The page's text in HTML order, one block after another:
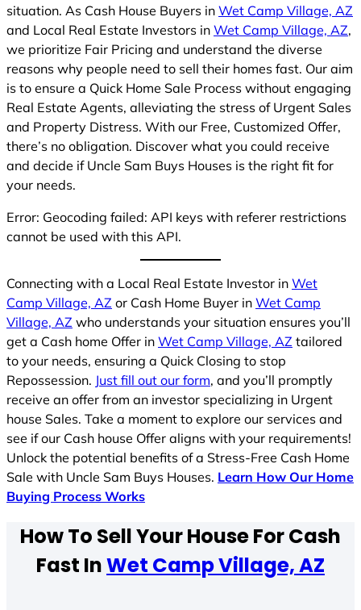
situation. As Cash House Buyers in Wet Camp Village, AZ
and Local Real Estate Investors in Wet Camp Village, AZ,
we prioritize Fair Pricing and understand the diverse
reasons why people need to sell their homes fast. Our aim
is to ensure a Quick Home Sale Process without engaging
Real Estate Agents, alleviating the stress of Urgent Sales
and Property Distress. With our Free, Customized Offer,
there’s no obligation. Discover what you could receive
and decide if Uncle Sam Buys Houses is the right fit for
your needs.
Error: Geocoding failed: API keys with referer restrictions
cannot be used with this API.
Connecting with a Local Real Estate Investor in Wet
Camp Village, AZ or Cash Home Buyer in Wet Camp
Village, AZ who understands your situation ensures you’ll
get a Cash home Offer in Wet Camp Village, AZ tailored
to your needs, ensuring a Quick Closing to stop
Repossession. Just fill out our form, and you’ll promptly
receive an offer from an investor specializing in Urgent
house Sales. Take a moment to explore our services and
see if our Cash house Offer aligns with your requirements!
Unlock the potential benefits of a Stress-Free Cash Home
Sale with Uncle Sam Buys Houses. Learn How Our Home
Buying Process Works
How To Sell Your House For Cash
Fast InWet Camp Village, AZ